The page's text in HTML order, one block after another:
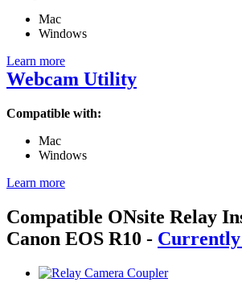
Mac
Windows
Learn more
Webcam Utility
Compatible with:
Mac
Windows
Learn more
Compatible ONsite Relay
Canon EOS R10 -